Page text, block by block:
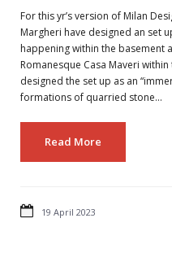
For this yr’s version of Milan
Margheri have designed an set
happening within the basement
Romanesque Casa Maveri
designed the set up as an
formations of quarried stone…
Read More
19 April 2023